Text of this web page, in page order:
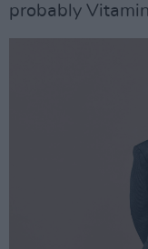
probably